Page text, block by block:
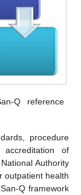
Q reference
procedure
of
Authority
outpatient health
Q framework